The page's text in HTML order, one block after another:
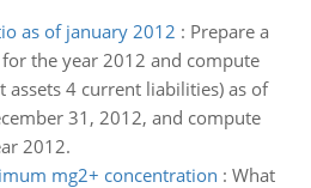
as of january 2012 : Prepare a
the year 2012 and compute
4 current liabilities) as of
31, 2012, and compute
2012.
mg2+ concentration : What